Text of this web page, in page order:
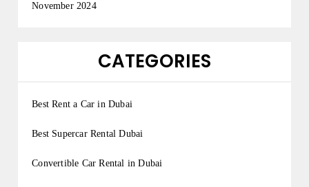
November 2024
CATEGORIES
Best Rent a Car in Dubai
Best Supercar Rental Dubai
Convertible Car Rental in Dubai